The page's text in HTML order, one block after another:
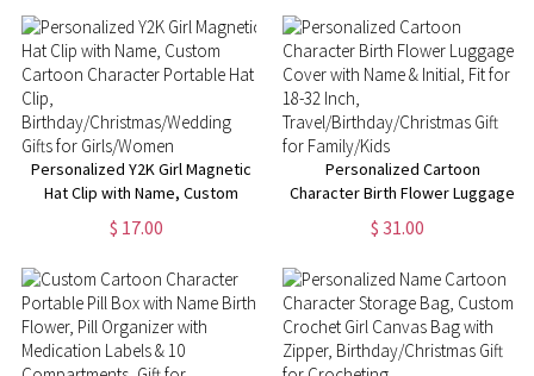
Gifts for Girls/Women
Personalized Y2K Girl Magnetic
Hat Clip with Name, Custom
Cartoon Character Portable Hat
Clip,
Gifts for Girls/Women
$ 17.00
Personalized Cartoon
Character Birth Flower Luggage
Cover with Name & Initial, Fit
for 18-32 Inch,
Travel/Birthday/Christmas Gift
for Family/Kids
$ 31.00